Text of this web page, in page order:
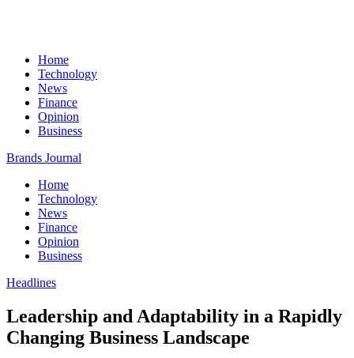
Home
Technology
News
Finance
Opinion
Business
Brands Journal
Home
Technology
News
Finance
Opinion
Business
Headlines
Leadership and Adaptability in a Rapidly
Changing Business Landscape